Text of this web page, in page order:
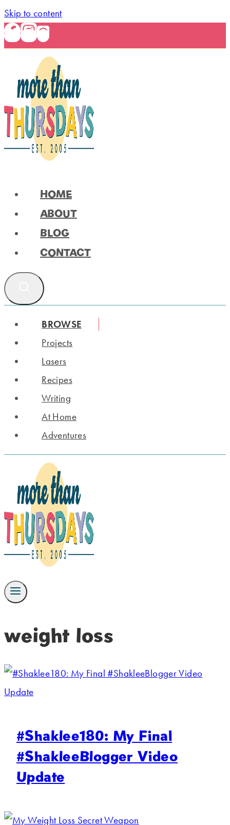
Skip to content
HOME
ABOUT
BLOG
CONTACT
BROWSE
Projects
Lasers
Recipes
Writing
At Home
Adventures
weight loss
#Shaklee180: My Final
#ShakleeBlogger Video
Update